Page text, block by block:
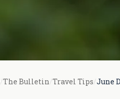
/The Bulletin/Travel Tips/June